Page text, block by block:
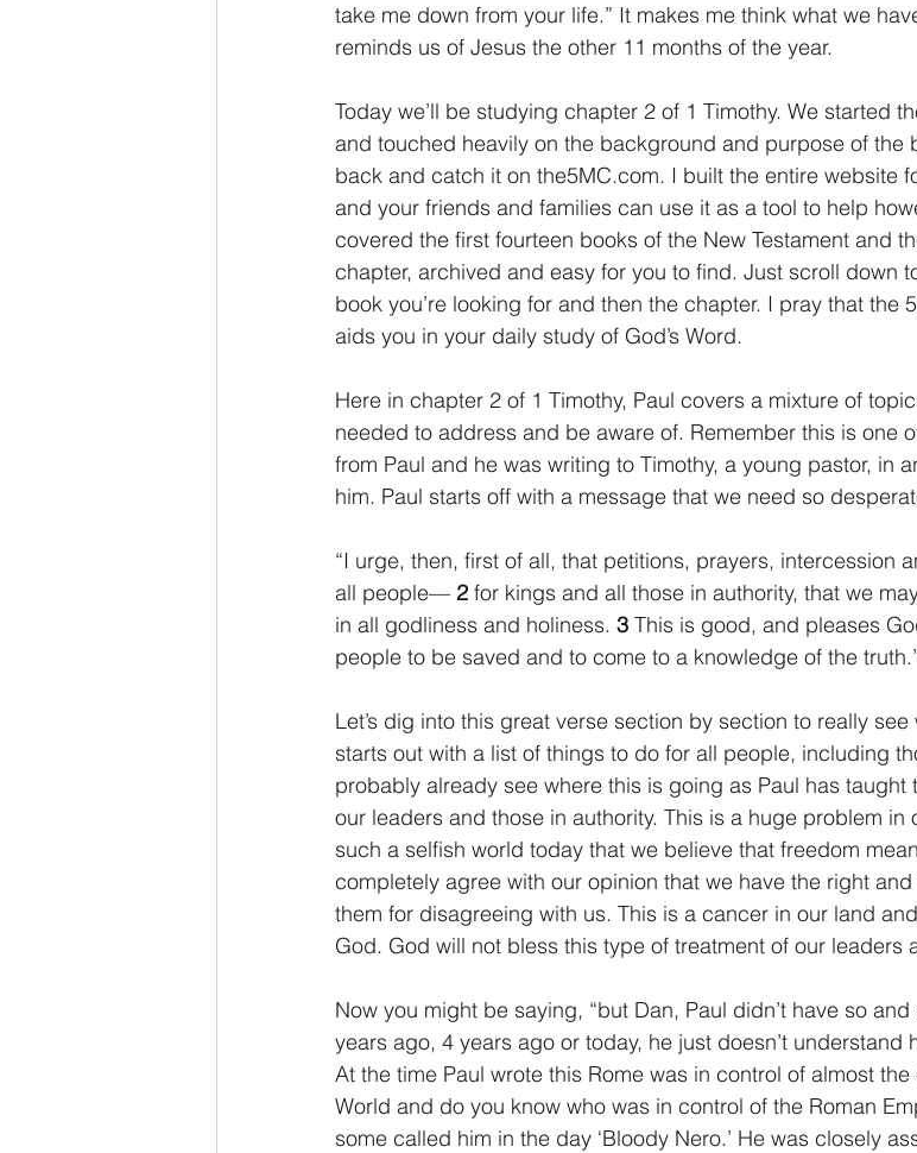
take me down from your life.” It makes me think what we
reminds us of Jesus the other 11 months of the year.
Today we’ll be studying chapter 2 of 1 Timothy. We started
and touched heavily on the background and purpose of the
back and catch it on the5MC.com. I built the entire website
and your friends and families can use it as a tool to help
covered the first fourteen books of the New Testament and
chapter, archived and easy for you to find. Just scroll down
book you’re looking for and then the chapter. I pray that the
aids you in your daily study of God’s Word.
Here in chapter 2 of 1 Timothy, Paul covers a mixture of
needed to address and be aware of. Remember this is one
from Paul and he was writing to Timothy, a young pastor, in
him. Paul starts off with a message that we need so
“I urge, then, first of all, that petitions, prayers, intercession
all people— 2 for kings and all those in authority, that we
in all godliness and holiness. 3 This is good, and pleases
people to be saved and to come to a knowledge of the
Let’s dig into this great verse section by section to really
starts out with a list of things to do for all people, including
probably already see where this is going as Paul has taught
our leaders and those in authority. This is a huge problem in
such a selfish world today that we believe that freedom
completely agree with our opinion that we have the right
them for disagreeing with us. This is a cancer in our land
God. God will not bless this type of treatment of our leaders
Now you might be saying, “but Dan, Paul didn’t have so
years ago, 4 years ago or today, he just doesn’t understand
At the time Paul wrote this Rome was in control of almost
World and do you know who was in control of the Roman
some called him in the day ‘Bloody Nero.’ He was closely